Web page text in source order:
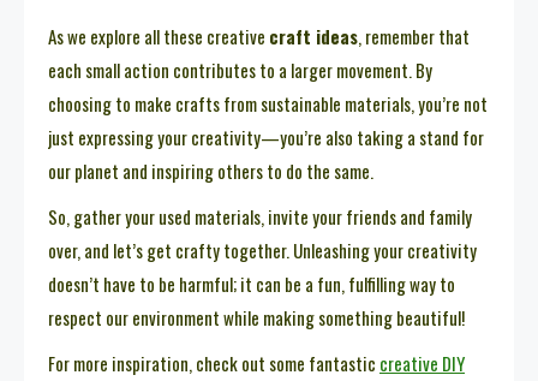
As we explore all these creative craft ideas, remember that
each small action contributes to a larger movement. By
choosing to make crafts from sustainable materials, you’re not
just expressing your creativity—you’re also taking a stand for
our planet and inspiring others to do the same.
So, gather your used materials, invite your friends and family
over, and let’s get crafty together. Unleashing your creativity
doesn’t have to be harmful; it can be a fun, fulfilling way to
respect our environment while making something beautiful!
For more inspiration, check out some fantastic creative DIY